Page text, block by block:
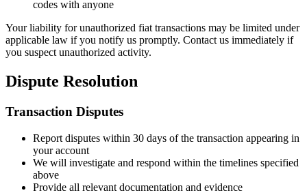
codes with anyone
Your liability for unauthorized fiat transactions may be limited under
applicable law if you notify us promptly. Contact us immediately if
you suspect unauthorized activity.
Dispute Resolution
Transaction Disputes
Report disputes within 30 days of the transaction appearing in
your account
We will investigate and respond within the timelines specified
above
Provide all relevant documentation and evidence